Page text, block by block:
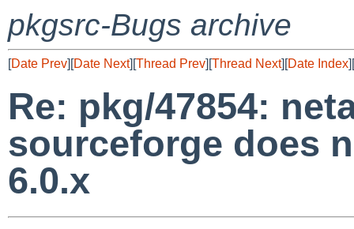
pkgsrc-Bugs archive
[Date Prev][Date Next][Thread Prev][Thread Next][Date Index][
Re: pkg/47854:
sourceforge does
6.0.x